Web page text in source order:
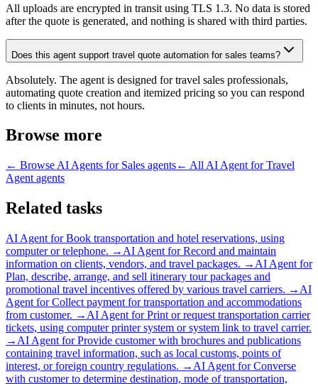
All uploads are encrypted in transit using TLS 1.3. No data is stored
after the quote is generated, and nothing is shared with third parties.
Does this agent support travel quote automation for sales teams?
Absolutely. The agent is designed for travel sales professionals,
automating quote creation and itemized pricing so you can respond
to clients in minutes, not hours.
Browse more
← Browse AI Agents for Sales agents← All AI Agent for Travel
Agent agents
Related tasks
AI Agent forBook transportation and hotel reservations, using
computer or telephone. → AI Agent forRecord and maintain
information on clients, vendors, and travel packages. → AI Agent for
Plan, describe, arrange, and sell itinerary tour packages and
promotional travel incentives offered by various travel carriers. → AI
Agent forCollect payment for transportation and accommodations
from customer. → AI Agent forPrint or request transportation carrier
tickets, using computer printer system or system link to travel carrier.
→ AI Agent forProvide customer with brochures and publications
containing travel information, such as local customs, points of
interest, or foreign country regulations. → AI Agent forConverse
with customer to determine destination, mode of transportation,